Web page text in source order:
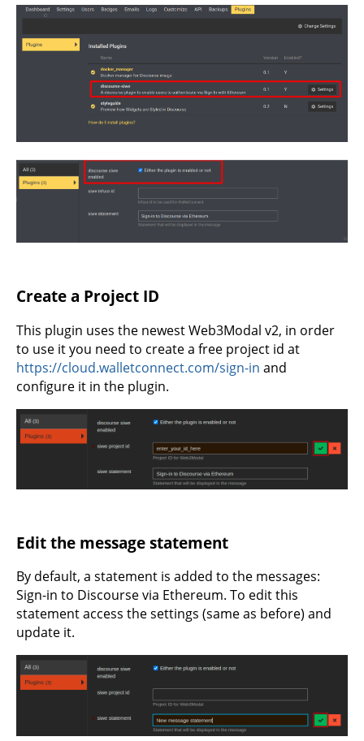
Create a Project ID
This plugin uses the newest Web3Modal v2, in order
to use it you need to create a free project id at
https://cloud.walletconnect.com/sign-in and
configure it in the plugin.
Edit the message statement
By default, a statement is added to the messages:
Sign-in to Discourse via Ethereum. To edit this
statement access the settings (same as before) and
update it.